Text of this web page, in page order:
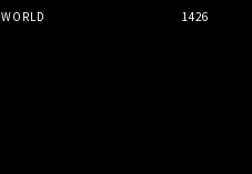
WORLD
1426